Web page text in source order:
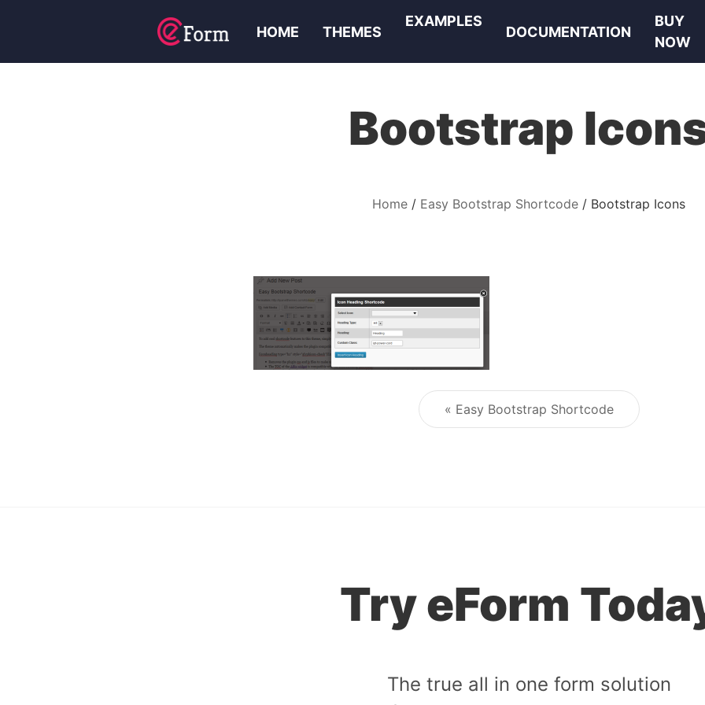
HOME THEMES
EXAMPLES
DOCUMENTATION
BUY
NOW
Bootstrap
Home Easy Bootstrap Shortcode Bootstrap Icons
Post navigation
« Easy Bootstrap Shortcode
Try eForm
The true all in one form solution